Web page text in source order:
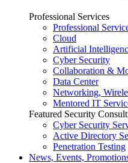
Professional Services
Professional
Cloud
Artificial
Cyber Security
Collaboration &
Data Center
Networking,
Mentored IT
Featured Security
Cyber Security
Active Directory
Penetration Testing
News, Events,